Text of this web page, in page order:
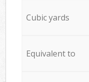
Cubic yards
Equivalent to